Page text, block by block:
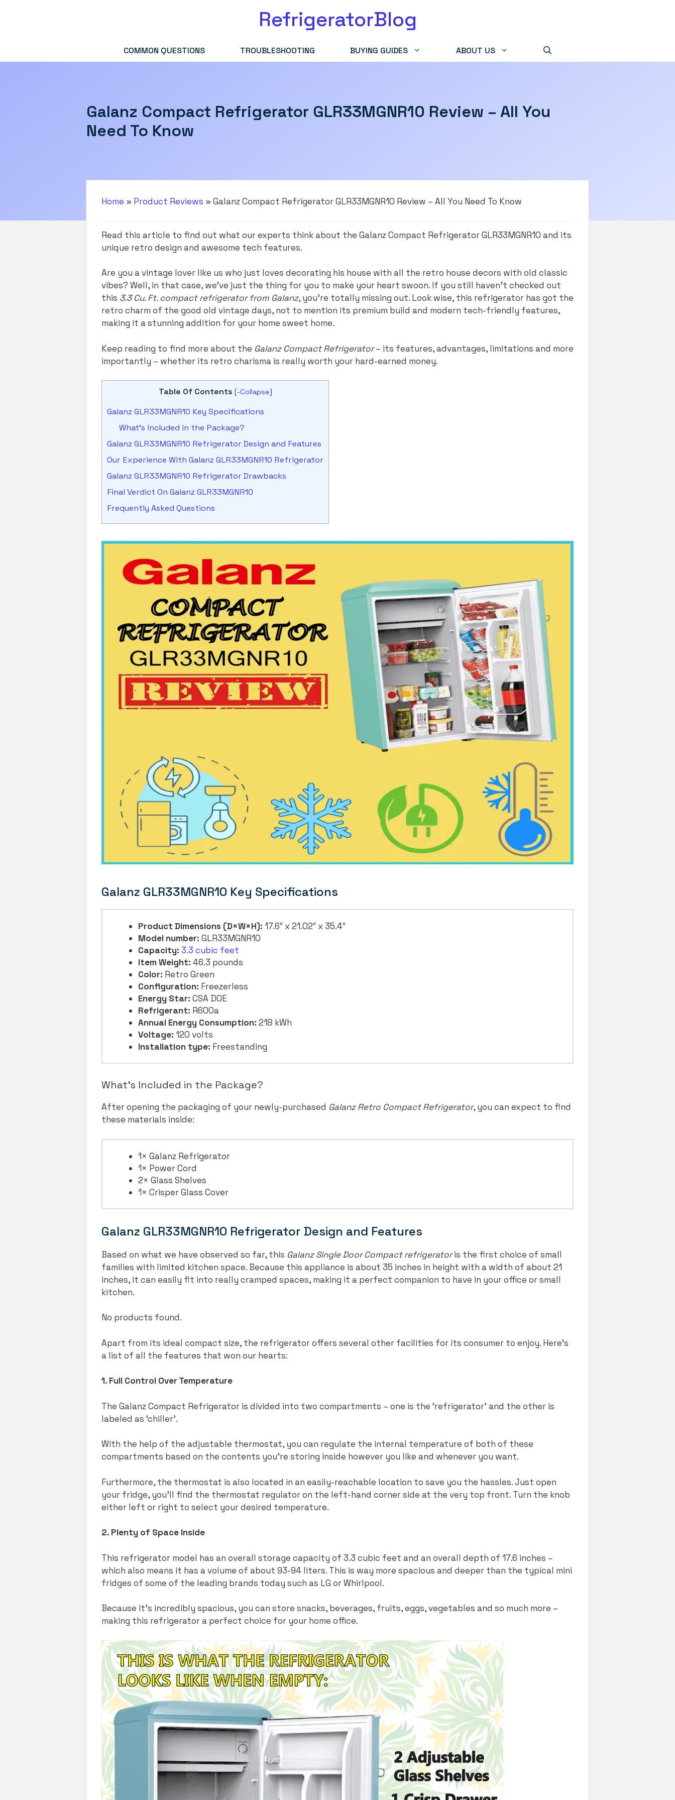
RefrigeratorBlog
COMMON QUESTIONS TROUBLESHOOTING BUYING GUIDES ABOUT US
Galanz Compact Refrigerator GLR33MGNR10 Review – All You
Need To Know
Home » Product Reviews » Galanz Compact Refrigerator GLR33MGNR10 Review – All You Need To Know
Read this article to find out what our experts think about the Galanz Compact Refrigerator GLR33MGNR10 and its
unique retro design and awesome tech features.
Are you a vintage lover like us who just loves decorating his house with all the retro house decors with old classic
vibes? Well, in that case, we’ve just the thing for you to make your heart swoon. If you still haven’t checked out
this 3.3 Cu. Ft. compact refrigerator from Galanz, you’re totally missing out. Look wise, this refrigerator has got the
retro charm of the good old vintage days, not to mention its premium build and modern tech-friendly features,
making it a stunning addition for your home sweet home.
Keep reading to find more about the Galanz Compact Refrigerator– its features, advantages, limitations and more
importantly – whether its retro charisma is really worth your hard-earned money.
Table Of Contents [-Collapse]
Galanz GLR33MGNR10 Key Specifications
What’s Included in the Package?
Galanz GLR33MGNR10 Refrigerator Design and Features
Our Experience With Galanz GLR33MGNR10 Refrigerator
Galanz GLR33MGNR10 Refrigerator Drawbacks
Final Verdict On Galanz GLR33MGNR10
Frequently Asked Questions
Galanz GLR33MGNR10 Key Specifications
Product Dimensions (D×W×H): 17.6″ x 21.02″ x 35.4″
Model number: GLR33MGNR10
Capacity: 3.3 cubic feet
Item Weight: 46.3 pounds
Color: Retro Green
Configuration: Freezerless
Energy Star: CSA DOE
Refrigerant: R600a
Annual Energy Consumption: 218 kWh
Voltage: 120 volts
Installation type: Freestanding
What’s Included in the Package?
After opening the packaging of your newly-purchased Galanz Retro Compact Refrigerator, you can expect to find
these materials inside:
1× Galanz Refrigerator
1× Power Cord
2× Glass Shelves
1× Crisper Glass Cover
Galanz GLR33MGNR10 Refrigerator Design and Features
Based on what we have observed so far, this Galanz Single Door Compact refrigeratoris the first choice of small
families with limited kitchen space. Because this appliance is about 35 inches in height with a width of about 21
inches, it can easily fit into really cramped spaces, making it a perfect companion to have in your office or small
kitchen.
No products found.
Apart from its ideal compact size, the refrigerator offers several other facilities for its consumer to enjoy. Here’s
a list of all the features that won our hearts:
1. Full Control Over Temperature
The Galanz Compact Refrigerator is divided into two compartments – one is the ‘refrigerator’ and the other is
labeled as ‘chiller’.
With the help of the adjustable thermostat, you can regulate the internal temperature of both of these
compartments based on the contents you’re storing inside however you like and whenever you want.
Furthermore, the thermostat is also located in an easily-reachable location to save you the hassles. Just open
your fridge, you’ll find the thermostat regulator on the left-hand corner side at the very top front. Turn the knob
either left or right to select your desired temperature.
2. Plenty of Space Inside
This refrigerator model has an overall storage capacity of 3.3 cubic feet and an overall depth of 17.6 inches –
which also means it has a volume of about 93-94 liters. This is way more spacious and deeper than the typical mini
fridges of some of the leading brands today such as LG or Whirlpool.
Because it’s incredibly spacious, you can store snacks, beverages, fruits, eggs, vegetables and so much more –
making this refrigerator a perfect choice for your home office.